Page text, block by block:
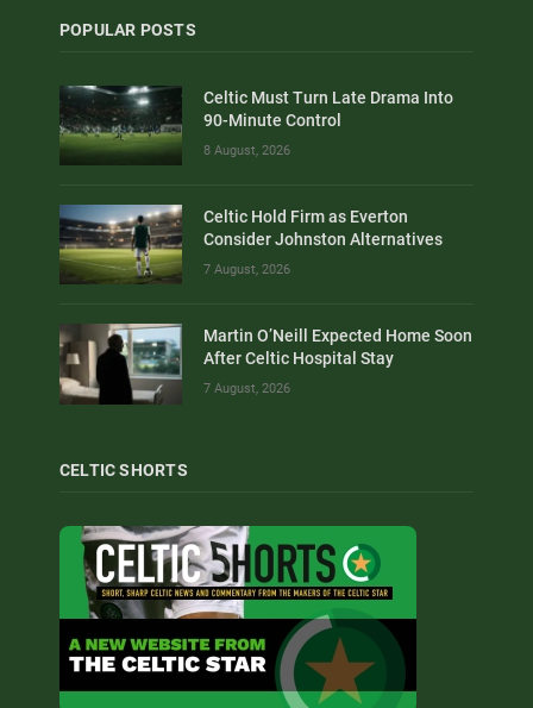
POPULAR POSTS
Celtic Must Turn Late Drama Into
90-Minute Control
8 August, 2026
Celtic Hold Firm as Everton
Consider Johnston Alternatives
7 August, 2026
Martin O’Neill Expected Home Soon
After Celtic Hospital Stay
7 August, 2026
CELTIC SHORTS